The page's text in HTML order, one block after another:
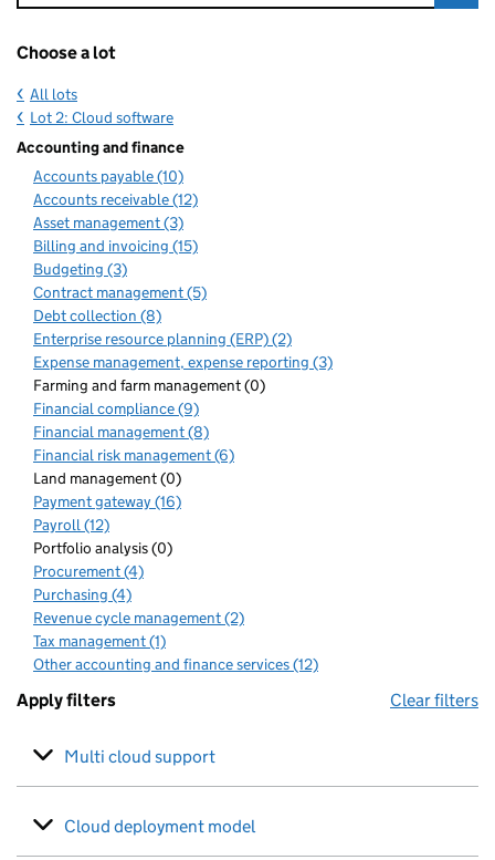
Choose a lot
All lots
Lot 2: Cloud software
Accounting and finance
Accounts payable (10)
Accounts receivable (12)
Asset management (3)
Billing and invoicing (15)
Budgeting (3)
Contract management (5)
Debt collection (8)
Enterprise resource planning (ERP) (2)
Expense management, expense reporting (3)
Farming and farm management (0)
Financial compliance (9)
Financial management (8)
Financial risk management (6)
Land management (0)
Payment gateway (16)
Payroll (12)
Portfolio analysis (0)
Procurement (4)
Purchasing (4)
Revenue cycle management (2)
Tax management (1)
Other accounting and finance services (12)
Apply filters Clear filters
Multi cloud support
Cloud deployment model